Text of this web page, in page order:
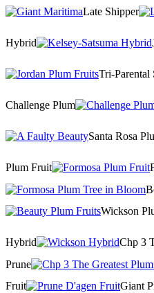
Late Shipper
Hybrid
Tri-Parental
Challenge Plum
Santa Rosa
Plum Fruit
Wickson
Hybrid
Chp 3
Prune
Fruit
Giant